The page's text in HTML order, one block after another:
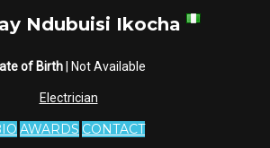
Ndubuisi Ikocha
of Birth | Not Available
Electrician
AWARDS CONTACT